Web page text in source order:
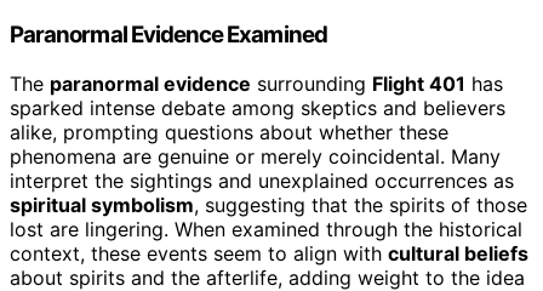
Paranormal Evidence Examined
The paranormal evidence surrounding Flight 401 has
sparked intense debate among skeptics and believers
alike, prompting questions about whether these
phenomena are genuine or merely coincidental. Many
interpret the sightings and unexplained occurrences as
spiritual symbolism, suggesting that the spirits of those
lost are lingering. When examined through the historical
context, these events seem to align with cultural beliefs
about spirits and the afterlife, adding weight to the idea